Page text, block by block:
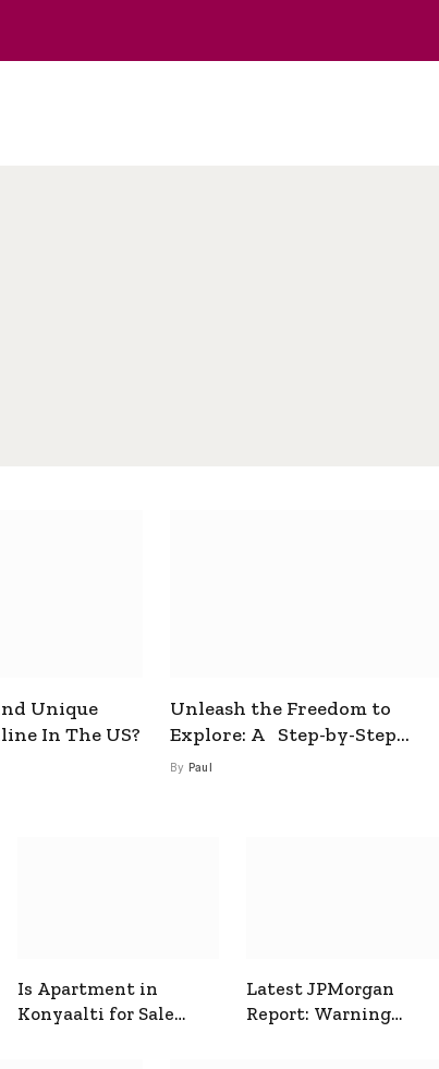
Unique
In The US?
Unleash the Freedom to
Explore: A Step-by-Step
Guide to How to Get a Free
By Paul
Is Apartment in
Konyaalti for Sale
Latest JPMorgan
Report: Warning